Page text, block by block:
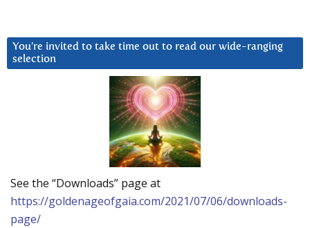
You’re invited to take time out to read our wide-ranging
selection
See the “Downloads” page at
https://goldenageofgaia.com/2021/07/06/downloads-
page/